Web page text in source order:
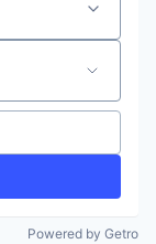
Powered by Getro